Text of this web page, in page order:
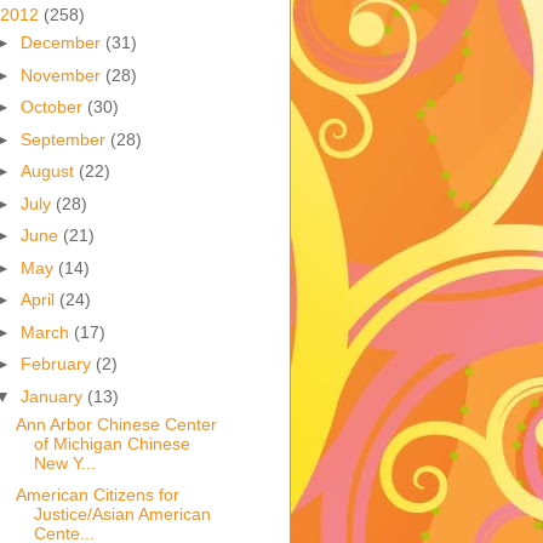
2012 (258)
December (31)
November (28)
October (30)
September (28)
August (22)
July (28)
June (21)
May (14)
April (24)
March (17)
February (2)
January (13)
Ann Arbor Chinese Center
of Michigan Chinese
New Y...
American Citizens for
Justice/Asian American
Cente...